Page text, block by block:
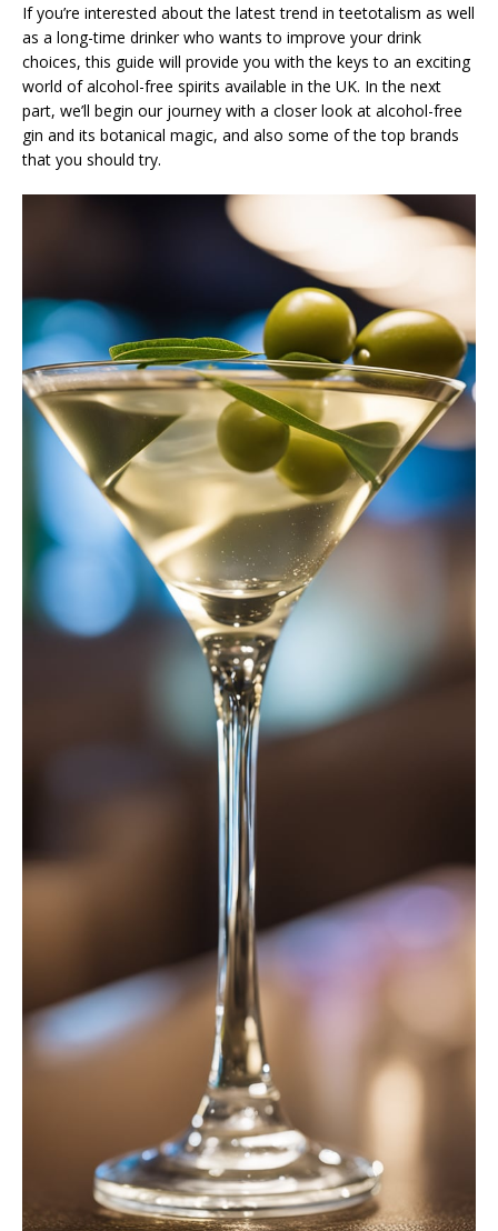
If you’re interested about the latest trend in teetotalism as well
as a long-time drinker who wants to improve your drink
choices, this guide will provide you with the keys to an exciting
world of alcohol-free spirits available in the UK. In the next
part, we’ll begin our journey with a closer look at alcohol-free
gin and its botanical magic, and also some of the top brands
that you should try.